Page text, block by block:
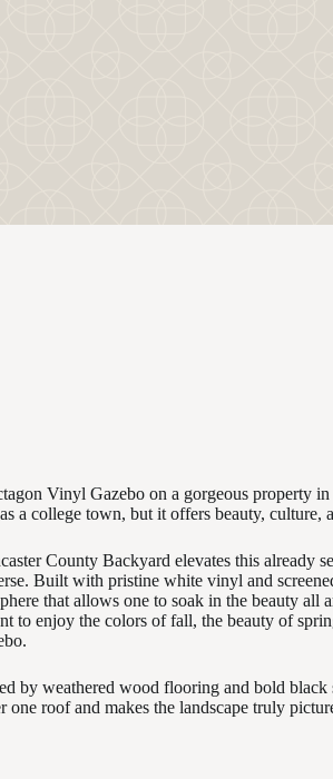
Vinyl Gazebo on a gorgeous property
a college town, but it offers beauty, culture,
County Backyard elevates this already
Built with pristine white vinyl and
that allows one to soak in the beauty
to enjoy the colors of fall, the beauty of
by weathered wood flooring and bold
roof and makes the landscape truly